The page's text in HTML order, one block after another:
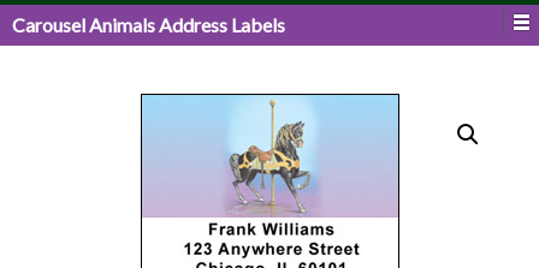
Carousel Animals Address Labels